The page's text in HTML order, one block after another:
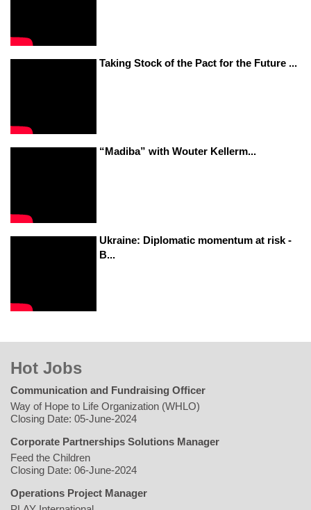
Taking Stock of the Pact for the Future ...
“Madiba” with Wouter Kellerm...
Ukraine: Diplomatic momentum at risk -
B...
Hot Jobs
Communication and Fundraising Officer
Way of Hope to Life Organization (WHLO)
Closing Date: 05-June-2024
Corporate Partnerships Solutions Manager
Feed the Children
Closing Date: 06-June-2024
Operations Project Manager